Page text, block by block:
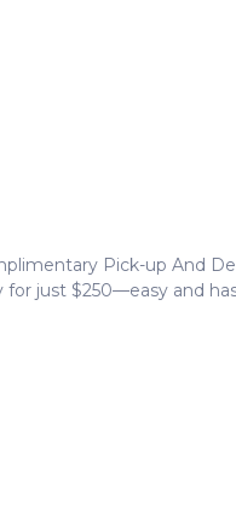
Pick-up And
just $250—easy and